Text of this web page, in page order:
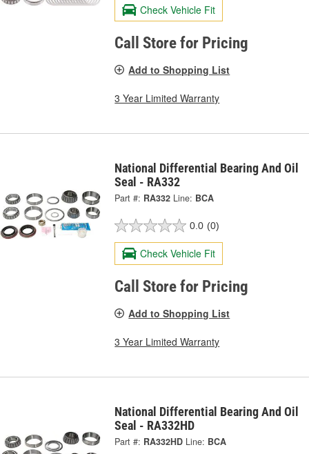
Check Vehicle Fit
Call Store for Pricing
Add to Shopping List
3 Year Limited Warranty
National Differential Bearing And Oil
Seal - RA332
Part #: RA332 Line: BCA
0.0 (0)
Check Vehicle Fit
Call Store for Pricing
Add to Shopping List
3 Year Limited Warranty
National Differential Bearing And Oil
Seal - RA332HD
Part #: RA332HD Line: BCA